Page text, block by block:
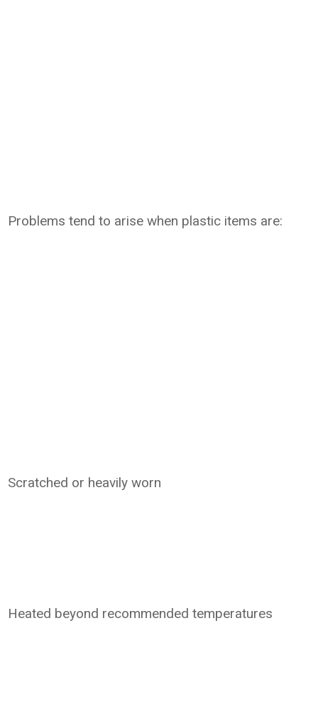
Problems tend to arise when plastic items are:
Scratched or heavily worn
Heated beyond recommended temperatures